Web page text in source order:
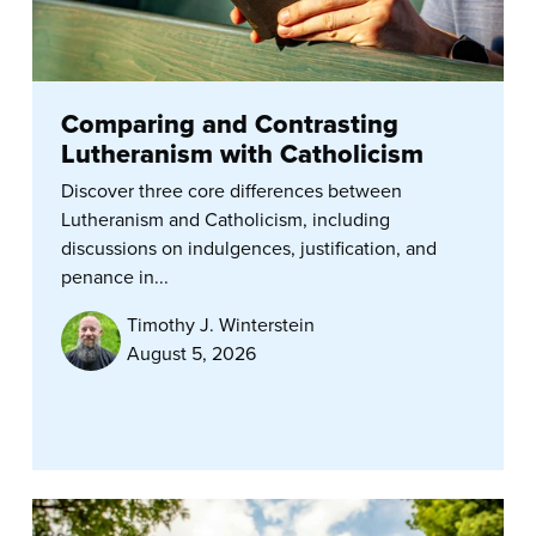
Comparing and Contrasting
Lutheranism with Catholicism
Discover three core differences between
Lutheranism and Catholicism, including
discussions on indulgences, justification, and
penance in...
Timothy J. Winterstein
August 5, 2026